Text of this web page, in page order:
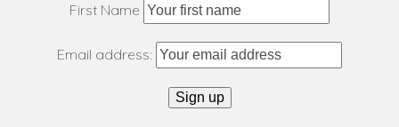
First Name
Email address: